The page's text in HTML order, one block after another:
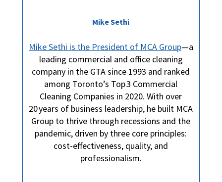
Mike Sethi
Mike Sethi is the President of MCA Group—a
leading commercial and office cleaning
company in the GTA since 1993 and ranked
among Toronto’s Top 3 Commercial
Cleaning Companies in 2020. With over
20 years of business leadership, he built MCA
Group to thrive through recessions and the
pandemic, driven by three core principles:
cost-effectiveness, quality, and
professionalism.